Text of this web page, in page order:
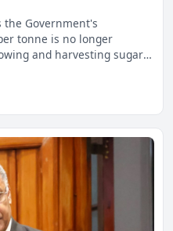
the Government's
tonne is no longer
and harvesting sugar